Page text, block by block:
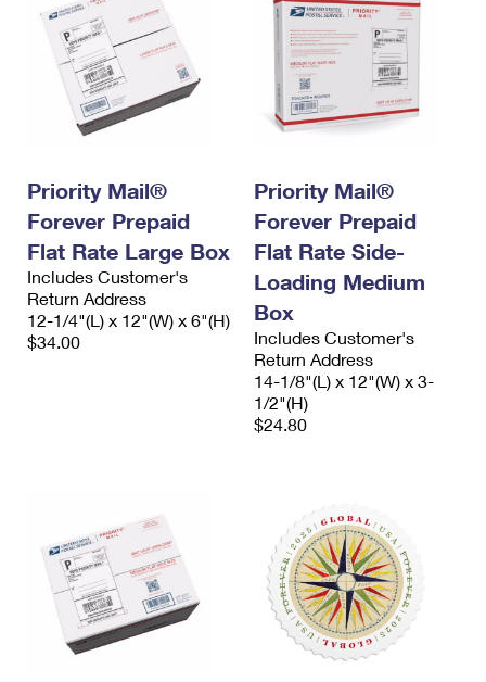
Requesting a Refund
USPS & Web Tools APIs
Prices
Requesting an International Refund
Priority Mail®
Forever Prepaid
Flat Rate Large Box
Includes Customer's
Return Address
12-1/4"(L) x 12"(W) x 6"(H)
$34.00
Priority Mail®
Forever Prepaid
Flat Rate Side-
Loading Medium
Box
Includes Customer's
Return Address
14-1/8"(L) x 12"(W) x 3-
1/2"(H)
$24.80